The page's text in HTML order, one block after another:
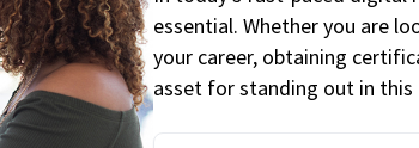
essential. Whether you are
your career, obtaining
asset for standing out in